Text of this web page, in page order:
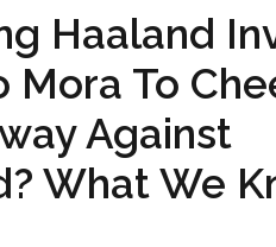
Haaland
Mora To
Against
What We